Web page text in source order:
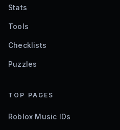
Stats
Tools
Checklists
Puzzles
TOP PAGES
Roblox Music IDs